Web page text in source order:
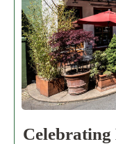
Celebrating